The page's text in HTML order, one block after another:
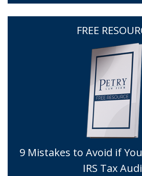
FREE
9 Mistakes to Avoid if
IRS Tax